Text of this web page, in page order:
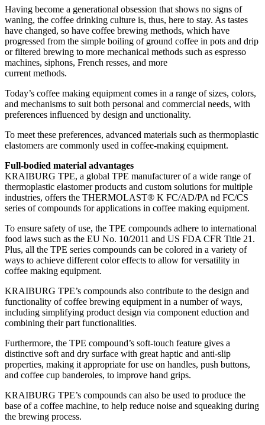
Having become a generational obsession that shows no signs of
waning, the coffee drinking culture is, thus, here to stay. As tastes
have changed, so have coffee brewing methods, which have
progressed from the simple boiling of ground coffee in pots and drip
or filtered brewing to more mechanical methods such as espresso
machines, siphons, French resses, and more
current methods.
Today’s coffee making equipment comes in a range of sizes, colors,
and mechanisms to suit both personal and commercial needs, with
preferences influenced by design and unctionality.
To meet these preferences, advanced materials such as thermoplastic
elastomers are commonly used in coffee-making equipment.
Full-bodied material advantages
KRAIBURG TPE, a global TPE manufacturer of a wide range of
thermoplastic elastomer products and custom solutions for multiple
industries, offers the THERMOLAST® K FC/AD/PA nd FC/CS
series of compounds for applications in coffee making equipment.
To ensure safety of use, the TPE compounds adhere to international
food laws such as the EU No. 10/2011 and US FDA CFR Title 21.
Plus, all the TPE series compounds can be colored in a variety of
ways to achieve different color effects to allow for versatility in
coffee making equipment.
KRAIBURG TPE’s compounds also contribute to the design and
functionality of coffee brewing equipment in a number of ways,
including simplifying product design via component eduction and
combining their part functionalities.
Furthermore, the TPE compound’s soft-touch feature gives a
distinctive soft and dry surface with great haptic and anti-slip
properties, making it appropriate for use on handles, push buttons,
and coffee cup banderoles, to improve hand grips.
KRAIBURG TPE’s compounds can also be used to produce the
base of a coffee machine, to help reduce noise and squeaking during
the brewing process.